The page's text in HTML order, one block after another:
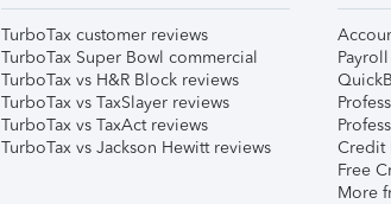
TurboTax customer reviews
TurboTax Super Bowl commercial
TurboTax vs H&R Block reviews
TurboTax vs TaxSlayer reviews
TurboTax vs TaxAct reviews
TurboTax vs Jackson Hewitt reviews
Payroll
Credit
Free
More